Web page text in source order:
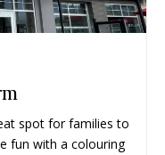
Parks
Parks
spot for families to
fun with a colouring